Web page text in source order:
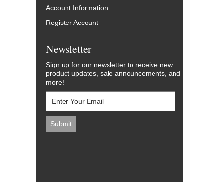
Account Information
Register Account
Newsletter
Sign up for our newsletter to receive new
product updates, sale announcements, and
more!